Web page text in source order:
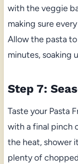
with the veggie
making sure
Allow the pasta
minutes, soaking
Step 7:
Taste your Pasta
with a final pinch
the heat, shower
plenty of